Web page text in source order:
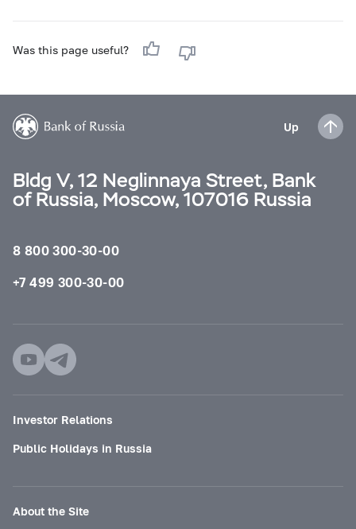
Was this page useful?
Up
Bldg V, 12 Neglinnaya Street, Bank
of Russia, Moscow, 107016 Russia
8 800 300-30-00
+7 499 300-30-00
Investor Relations
Public Holidays in Russia
About the Site